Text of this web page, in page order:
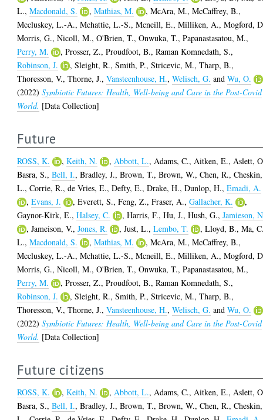
L.,Macdonald, S. ,Mathias, M. ,McAra, M.,McCaffrey, B.,
Mccluskey, L.-A.,Mchattie, L.-S.,Mcneill, E.,Milliken, A.,Mogford,
Morris, G.,Nicoll, M.,O'Brien, T.,Onwuka, T.,Papanastasatou, M.,
Perry, M.
,Prosser, Z.,Proudfoot, B.,Raman Komnedath, S.,
Robinson, J.
,Sleight, R.,Smith, P.,Stricevic, M.,Tharp, B.,
Thoresson, V.,Thorne, J.,Vansteenhouse, H.,Welisch, G. andWu, O.
(2022)Symbiotic Futures: Health, Well-being and Care in the Post-Covid
World. [Data Collection]
Future
ROSS, K. ,Keith, N. ,Abbott, L.,Adams, C.,Aitken, E.,Aslett,
Basra, S.,Bell, I.,Bradley, J.,Brown, T.,Brown, W.,Chen, R.,Cheskin,
L.,Corrie, R.,de Vries, E.,Defty, E.,Drake, H.,Dunlop, H.,Emadi, A.
,Evans, J. ,Everett, S.,Feng, Z.,Fraser, A.,Gallacher, K.
,
Gaynor-Kirk, E.,Halsey, C. ,Harris, F.,Hu, J.,Hush, G.,Jamieson,
,Jameison, V.,Jones, R. ,Just, L.,Lembo, T. ,Lloyd, B.,Ma,
L.,Macdonald, S. ,Mathias, M. ,McAra, M.,McCaffrey, B.,
Mccluskey, L.-A.,Mchattie, L.-S.,Mcneill, E.,Milliken, A.,Mogford,
Morris, G.,Nicoll, M.,O'Brien, T.,Onwuka, T.,Papanastasatou, M.,
Perry, M.
,Prosser, Z.,Proudfoot, B.,Raman Komnedath, S.,
Robinson, J.
,Sleight, R.,Smith, P.,Stricevic, M.,Tharp, B.,
Thoresson, V.,Thorne, J.,Vansteenhouse, H.,Welisch, G. andWu, O.
(2022)Symbiotic Futures: Health, Well-being and Care in the Post-Covid
World. [Data Collection]
Future citizens
ROSS, K. ,Keith, N. ,Abbott, L.,Adams, C.,Aitken, E.,Aslett,
Basra, S.,Bell, I.,Bradley, J.,Brown, T.,Brown, W.,Chen, R.,Cheskin,